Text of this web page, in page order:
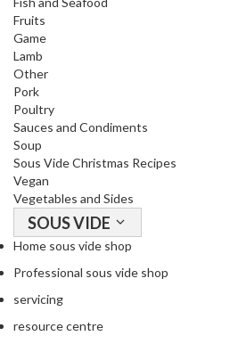
Fruits
Game
Lamb
Other
Pork
Poultry
Sauces and Condiments
Soup
Sous Vide Christmas Recipes
Vegan
Vegetables and Sides
SOUS VIDE
Home sous vide shop
Professional sous vide shop
servicing
resource centre